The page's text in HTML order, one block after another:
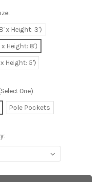
x Height: 3')
Height: 8')
Height: 5')
One):
Pole Pockets